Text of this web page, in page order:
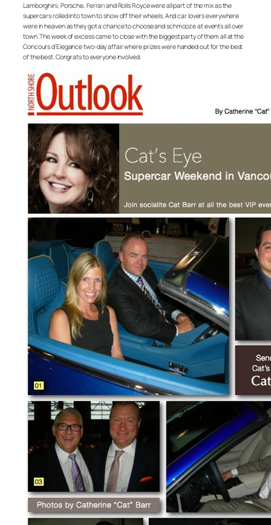
Lamborghini, Porsche, Ferrari and Rolls Royce were all part of the mix as the
supercars rolled into town to show off their wheels. And car lovers everywhere
were in heaven as they got a chance to choose and schmooze at events all over
town. The week of excess came to close with the biggest party of them all at the
Concours d’Elegance two-day affair where prizes were handed out for the best
of the best. Congrats to everyone involved.